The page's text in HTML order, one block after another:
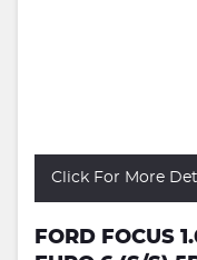
Click For More
FORD FOCUS